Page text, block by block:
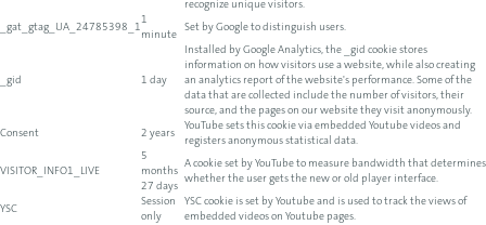
recognize unique visitors.
_gat_gtag_UA_24785398_1
1
minute
Set by Google to distinguish users.
_gid 1 day
Installed by Google Analytics, the _gid cookie stores
information on how visitors use a website, while also creating
an analytics report of the website's performance. Some of the
data that are collected include the number of visitors, their
source, and the pages on our website they visit anonymously.
Consent 2 years
YouTube sets this cookie via embedded Youtube videos and
registers anonymous statistical data.
VISITOR_INFO1_LIVE
5
months
27 days
A cookie set by YouTube to measure bandwidth that determines
whether the user gets the new or old player interface.
YSC
Session
only
YSC cookie is set by Youtube and is used to track the views of
embedded videos on Youtube pages.